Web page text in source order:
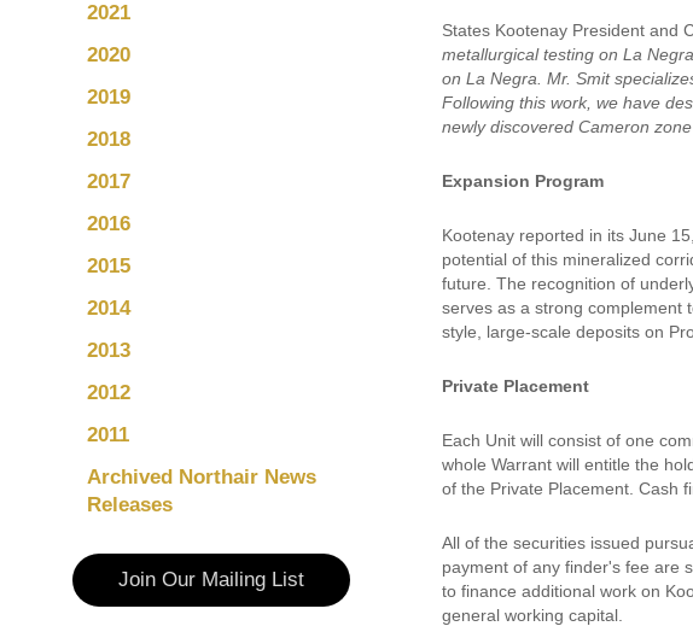
States Kootenay President and
metallurgical testing on La
on La Negra. Mr. Smit
Following this work, we have
newly discovered Cameron
Expansion Program
Kootenay reported in its June
potential of this mineralized
future. The recognition of
serves as a strong complement
style, large-scale deposits on
Private Placement
Each Unit will consist of one
whole Warrant will entitle the
of the Private Placement. Cash
All of the securities issued
payment of any finder's fee are
to finance additional work on
general working capital.
2021
2020
2019
2018
2017
2016
2015
2014
2013
2012
2011
Archived Northair News
Releases
Join Our Mailing List